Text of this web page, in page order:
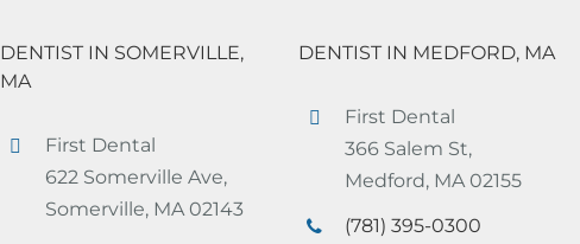
DENTIST IN SOMERVILLE,
MA
First Dental
622 Somerville Ave,
Somerville, MA 02143
DENTIST IN MEDFORD, MA
First Dental
366 Salem St,
Medford, MA 02155
(781) 395-0300